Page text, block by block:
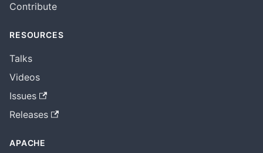
Contribute
RESOURCES
Talks
Videos
Issues
Releases
APACHE